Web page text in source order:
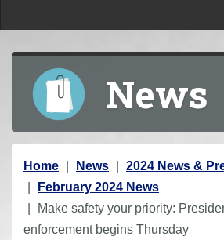
News
Y
o
u
a
Home News
2024 News &
February 2024 News
Make safety your priority:
enforcement begins Thursday